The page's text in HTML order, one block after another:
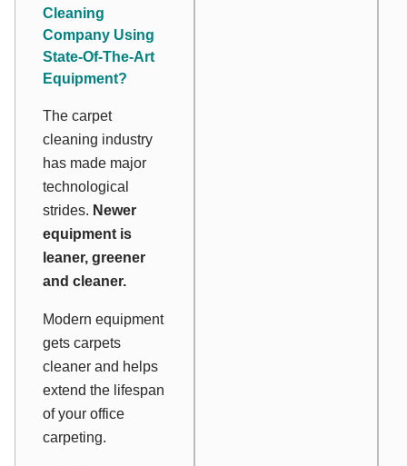
Cleaning
Company Using
State-Of-The-Art
Equipment?
The carpet
cleaning industry
has made major
technological
strides. Newer
equipment is
leaner, greener
and cleaner.
Modern equipment
gets carpets
cleaner and helps
extend the lifespan
of your office
carpeting.